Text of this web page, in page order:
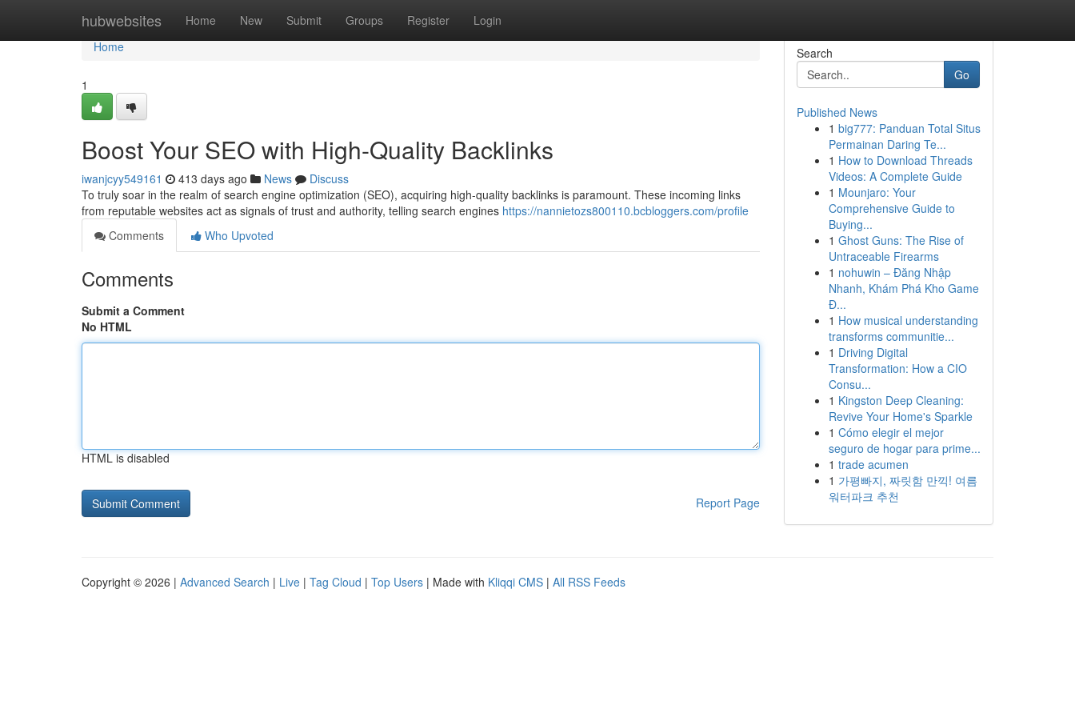
hubwebsites Home New Submit Groups Register Login
Home
Home
1
Boost Your SEO with High-Quality Backlinks
iwanjcyy549161 413 days ago News
Discuss
To truly soar in the realm of search engine optimization (SEO), acquiring high-quality backlinks is paramount. These incoming links
from reputable websites act as signals of trust and authority, telling search engines https://nannietozs800110.bcbloggers.com/profile
Comments
Who Upvoted
Comments
Submit a Comment
No HTML
HTML is disabled
Report Page
Search
Go
Published News
1 big777: Panduan Total Situs
Permainan Daring Te...
1 How to Download Threads
Videos: A Complete Guide
1 Mounjaro: Your
Comprehensive Guide to
Buying...
1 Ghost Guns: The Rise of
Untraceable Firearms
1 nohuwin – Đăng Nhập
Nhanh, Khám Phá Kho Game
Đ...
1 How musical understanding
transforms communitie...
1 Driving Digital
Transformation: How a CIO
Consu...
1 Kingston Deep Cleaning:
Revive Your Home's Sparkle
1 Cómo elegir el mejor
seguro de hogar para prime...
1 trade acumen
1 가평빠지, 짜릿함 만끽! 여름
워터파크 추천
Copyright © 2026 | Advanced Search | Live | Tag Cloud | Top Users | Made with Kliqqi CMS | All RSS Feeds